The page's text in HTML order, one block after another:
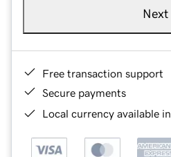
Next
Free transaction support
Secure payments
Local currency available